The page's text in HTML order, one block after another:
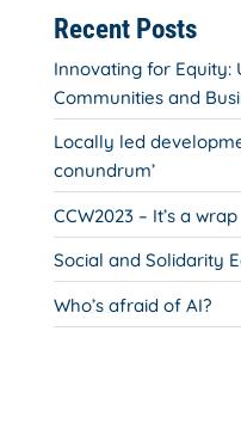
Recent Posts
Innovating for Equity:
Communities and
Locally led
conundrum’
CCW2023 – It’s a wrap
Social and Solidarity
Who’s afraid of AI?